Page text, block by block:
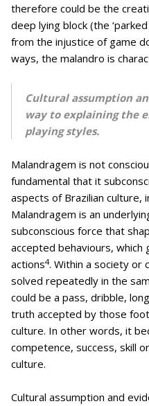
therefore could be the
deep lying block (the
from the injustice of game
ways, the malandro is
Cultural assumption
way to explaining the
playing styles.
Malandragem is not
fundamental that it
aspects of Brazilian culture,
Malandragem is an
subconscious force that
accepted behaviours, which
actions4. Within a society or
solved repeatedly in the
could be a pass, dribble,
truth accepted by those
culture. In other words, it
competence, success, skill
culture.
Cultural assumption and